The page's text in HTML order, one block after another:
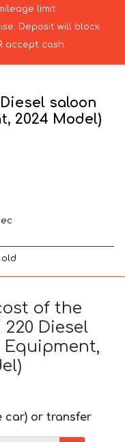
limit
Deposit will block
accept cash.
saloon
2024 Model)
old
of the
Diesel
Equipment,
car) or transfer